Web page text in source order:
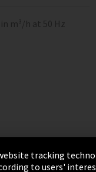
m³/h at 50 Hz
tracking
to users'